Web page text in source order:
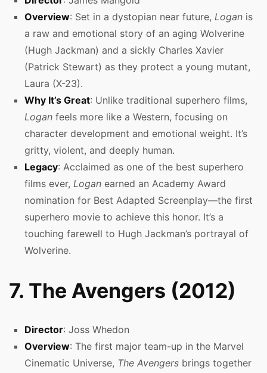
Overview: Set in a dystopian near future, Logan is
a raw and emotional story of an aging Wolverine
(Hugh Jackman) and a sickly Charles Xavier
(Patrick Stewart) as they protect a young mutant,
Laura (X-23).
Why It’s Great: Unlike traditional superhero films,
Logan feels more like a Western, focusing on
character development and emotional weight. It’s
gritty, violent, and deeply human.
Legacy: Acclaimed as one of the best superhero
films ever, Logan earned an Academy Award
nomination for Best Adapted Screenplay—the first
superhero movie to achieve this honor. It’s a
touching farewell to Hugh Jackman’s portrayal of
Wolverine.
7. The Avengers (2012)
Director: Joss Whedon
Overview: The first major team-up in the Marvel
Cinematic Universe, The Avengers brings together